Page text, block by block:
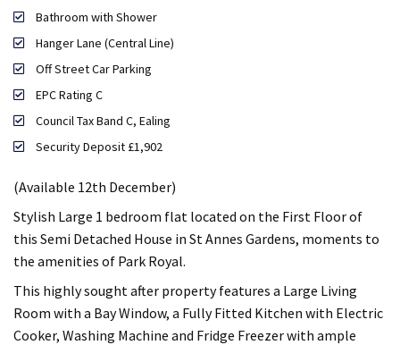
Bathroom with Shower
Hanger Lane (Central Line)
Off Street Car Parking
EPC Rating C
Council Tax Band C, Ealing
Security Deposit £1,902
(Available 12th December)
Stylish Large 1 bedroom flat located on the First Floor of
this Semi Detached House in St Annes Gardens, moments to
the amenities of Park Royal.
This highly sought after property features a Large Living
Room with a Bay Window, a Fully Fitted Kitchen with Electric
Cooker, Washing Machine and Fridge Freezer with ample